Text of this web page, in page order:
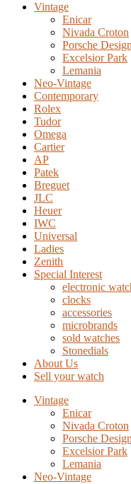
Vintage
Enicar
Nivada Croton
Porsche
Excelsior Park
Lemania
Neo-Vintage
Contemporary
Rolex
Tudor
Omega
Cartier
AP
Patek
Breguet
JLC
Heuer
IWC
Universal
Ladies
Zenith
Special Interest
electronic
clocks
accessories
microbrands
sold watches
Stonedials
About Us
Sell your watch
Vintage
Enicar
Nivada Croton
Porsche
Excelsior Park
Lemania
Neo-Vintage